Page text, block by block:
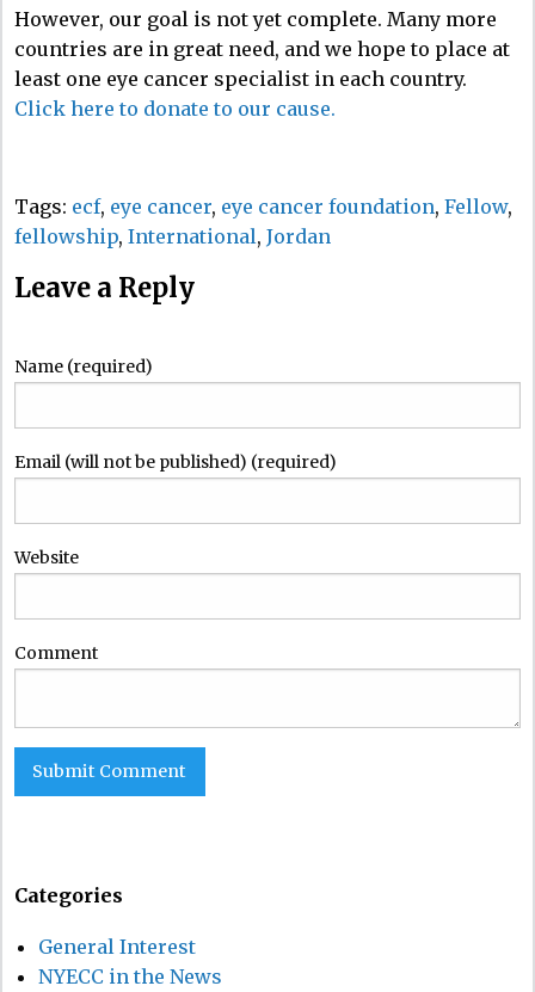
However, our goal is not yet complete. Many more
countries are in great need, and we hope to place at
least one eye cancer specialist in each country.
Click here to donate to our cause.
Tags: ecf, eye cancer, eye cancer foundation, Fellow,
fellowship, International, Jordan
Leave a Reply
Name (required)
Email (will not be published) (required)
Website
Comment
Categories
General Interest
NYECC in the News